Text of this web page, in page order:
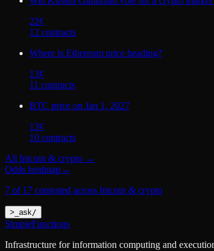
22¢
12 contracts
Where is Ethereum price heading?
13¢
11 contracts
BTC price on Jan 1, 2027
13¢
10 contracts
All bitcoin & crypto →
Odds heatmap→
7 of 17 contested across bitcoin & crypto
> ask/
SimpleFunctions
Infrastructure for information computing and